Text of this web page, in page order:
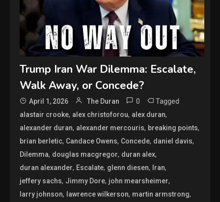
Trump Iran War Dilemma: Escalate,
Walk Away, or Concede?
April 1, 2026 The Duran 0 Tagged
alastair crooke, alex christoforou, alex duran,
alexander duran, alexander mercouris, breaking points,
brian berletic, Candace Owens, Concede, daniel davis,
Dilemma, douglas macgregor, duran alex,
duran alexander, Escalate, glenn diesen, Iran,
jeffery sachs, Jimmy Dore, john mearsheimer,
larry johnson, lawrence wilkerson, martin armstrong,